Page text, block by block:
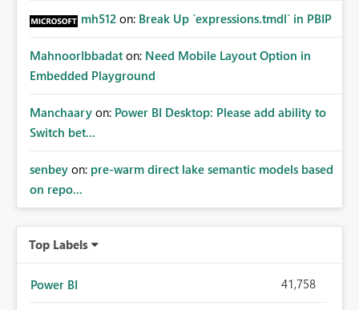
mh512 on: Break Up `expressions.tmdl` in PBIP
MahnoorIbbadat on: Need Mobile Layout Option in
Embedded Playground
Manchaary on: Power BI Desktop: Please add ability to
Switch bet...
senbey on: pre-warm direct lake semantic models based
on repo...
Top Labels
Power BI 41,758